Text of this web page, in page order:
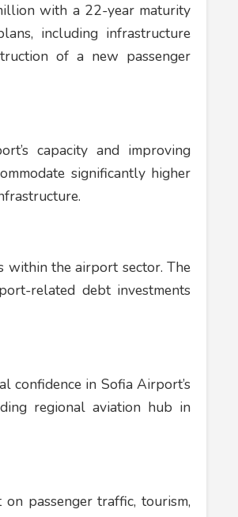
with a 22-year maturity
including infrastructure
of a new passenger
capacity and improving
significantly higher
within the airport sector. The
related debt investments
confidence in Sofia Airport’s
regional aviation hub in
passenger traffic, tourism,